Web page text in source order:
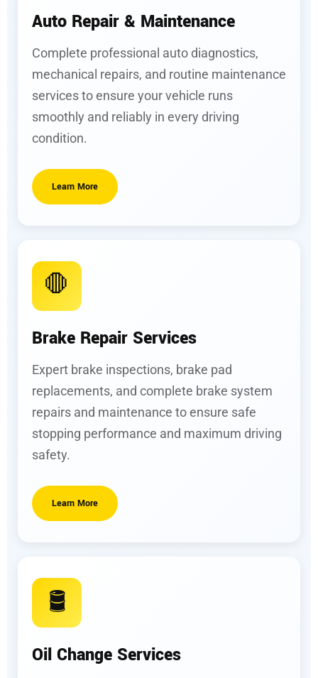
Auto Repair & Maintenance
Complete professional auto diagnostics,
mechanical repairs, and routine maintenance
services to ensure your vehicle runs
smoothly and reliably in every driving
condition.
Learn More
🛑
Brake Repair Services
Expert brake inspections, brake pad
replacements, and complete brake system
repairs and maintenance to ensure safe
stopping performance and maximum driving
safety.
Learn More
🛢️
Oil Change Services